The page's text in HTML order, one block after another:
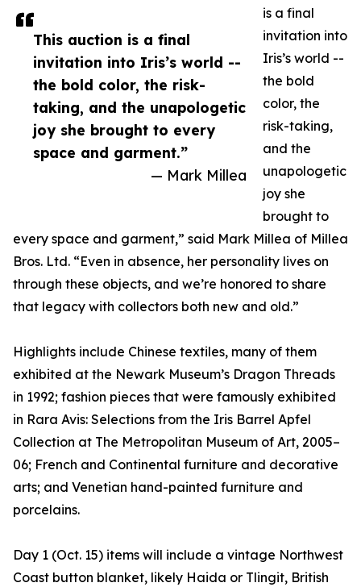
This auction is a final
invitation into Iris’s world --
the bold color, the risk-
taking, and the unapologetic
joy she brought to every
space and garment.”
— Mark Millea
is a final
invitation into
Iris’s world --
the bold
color, the
risk-taking,
and the
unapologetic
joy she
brought to
every space and garment,” said Mark Millea of Millea
Bros. Ltd. “Even in absence, her personality lives on
through these objects, and we’re honored to share
that legacy with collectors both new and old.”
Highlights include Chinese textiles, many of them
exhibited at the Newark Museum’s Dragon Threads
in 1992; fashion pieces that were famously exhibited
in Rara Avis: Selections from the Iris Barrel Apfel
Collection at The Metropolitan Museum of Art, 2005–
06; French and Continental furniture and decorative
arts; and Venetian hand-painted furniture and
porcelains.
Day 1 (Oct. 15) items will include a vintage Northwest
Coast button blanket, likely Haida or Tlingit, British